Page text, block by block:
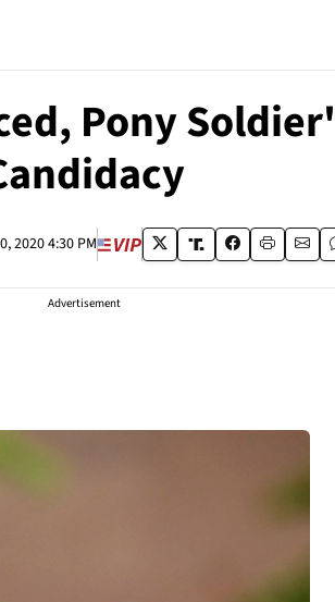
Pony
2020 4:30 PM
Advertisement